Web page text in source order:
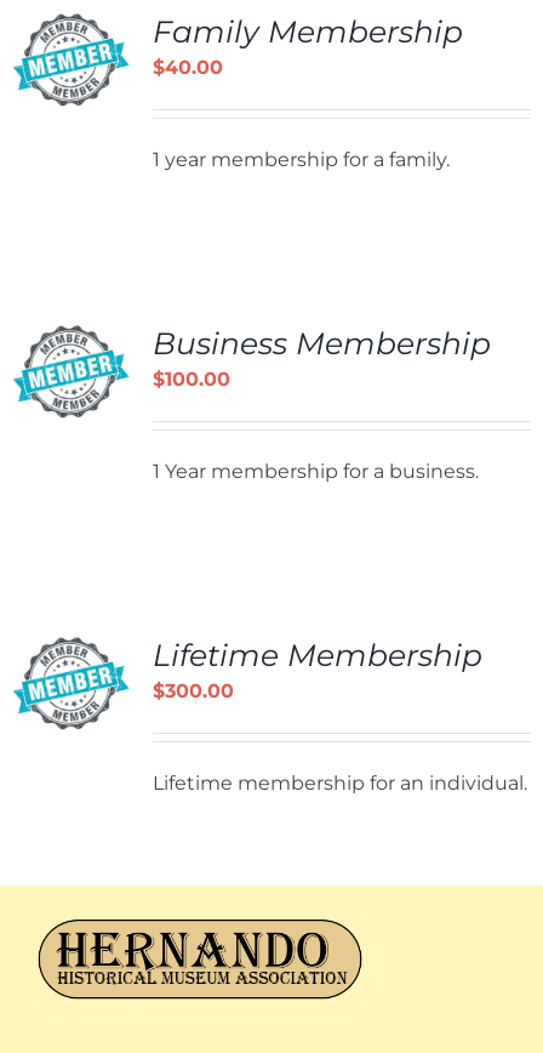
Family Membership
$40.00
1 year membership for a family.
Business Membership
$100.00
1 Year membership for a business.
Lifetime Membership
$300.00
Lifetime membership for an individual.